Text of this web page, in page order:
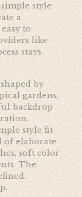
style
a
to
like
stays
by
gardens,
backdrop
style fit
of elaborate
soft color
The